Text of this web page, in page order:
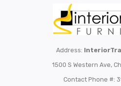
Address:
1500 S Western Ave,
Contact Phone #: